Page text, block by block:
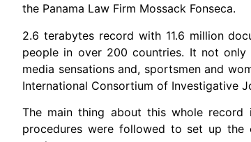
the Panama Law Firm Mossack Fonseca.
2.6 terabytes record with 11.6 million
people in over 200 countries. It not only
media sensations and, sportsmen and
International Consortium of Investigative
The main thing about this whole
procedures were followed to set up the